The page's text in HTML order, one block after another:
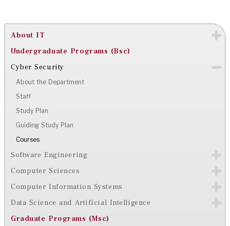
About IT
Undergraduate Programs (Bsc)
Cyber Security
About the Department
Staff
Study Plan
Guiding Study Plan
Courses
Software Engineering
Computer Sciences
Computer Information Systems
Data Science and Artificial Intelligence
Graduate Programs (Msc)